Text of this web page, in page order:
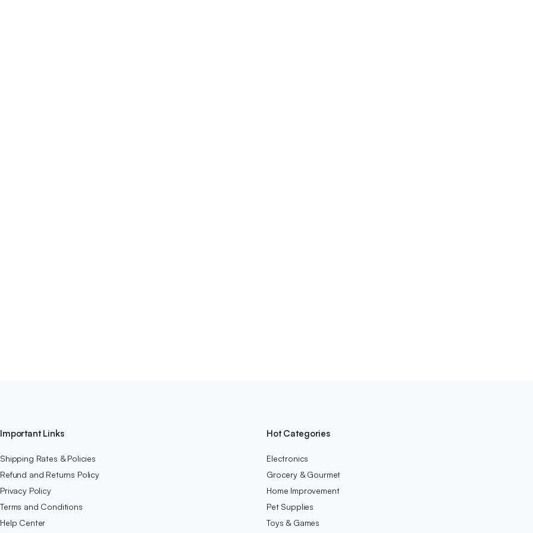
Important Links
Shipping Rates & Policies
Refund and Returns Policy
Privacy Policy
Terms and Conditions
Help Center
Hot Categories
Electronics
Grocery & Gourmet
Home Improvement
Pet Supplies
Toys & Games